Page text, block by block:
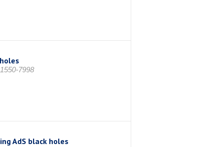
7998
AdS black holes